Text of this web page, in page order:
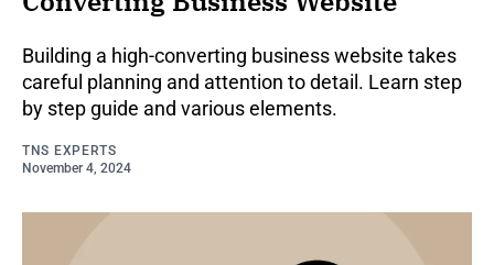
Building a high-converting business website takes
careful planning and attention to detail. Learn step
by step guide and various elements.
TNS EXPERTS
November 4, 2024